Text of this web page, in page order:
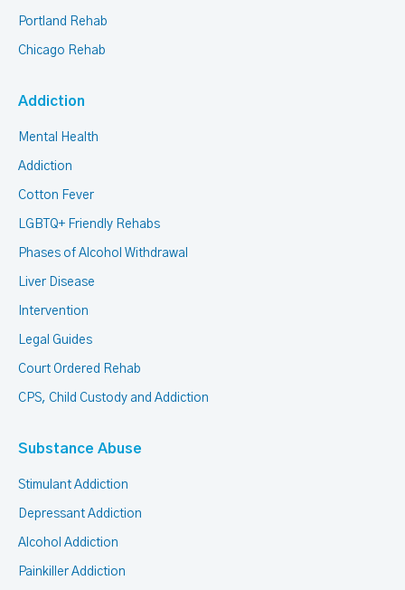
Portland Rehab
Chicago Rehab
Addiction
Mental Health
Addiction
Cotton Fever
LGBTQ+ Friendly Rehabs
Phases of Alcohol Withdrawal
Liver Disease
Intervention
Legal Guides
Court Ordered Rehab
CPS, Child Custody and Addiction
Substance Abuse
Stimulant Addiction
Depressant Addiction
Alcohol Addiction
Painkiller Addiction